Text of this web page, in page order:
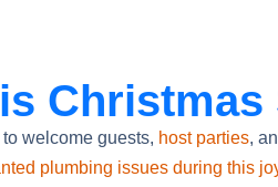
Christmas
welcome guests, host parties,
plumbing issues during this